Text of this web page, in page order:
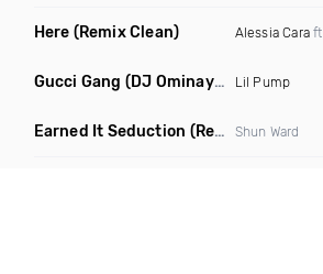
Here (Remix Clean) Alessia Caraft
Gucci Gang (DJ Ominaya Edit Dirty) Lil Pump
Earned It Seduction (Remix Dirty) Shun Ward